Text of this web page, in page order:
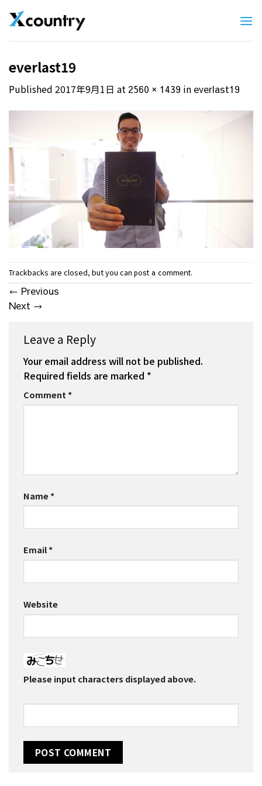
everlast19
Published 2017年9月1日 at 2560 × 1439 in everlast19
Trackbacks are closed, but you can post a comment.
← Previous
Next →
Leave a Reply
Your email address will not be published.
Required fields are marked *
Comment*
Name*
Email*
Website
Please input characters displayed above.